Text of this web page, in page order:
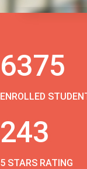
6375
ENROLLED
243
5 STARS RATING